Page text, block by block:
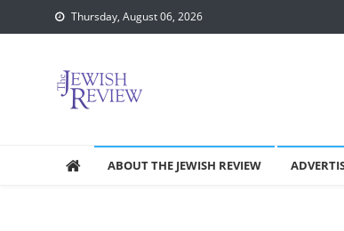
to
Thursday, August 06, 2026
ABOUT THE JEWISH REVIEW